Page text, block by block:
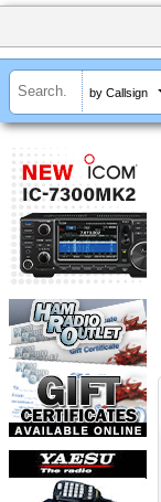
by Callsign